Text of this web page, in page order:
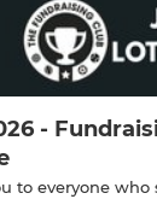
-
to everyone